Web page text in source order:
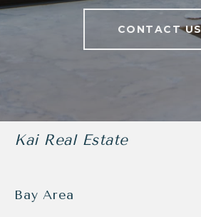
CONTACT US
Kai Real Estate
Bay Area